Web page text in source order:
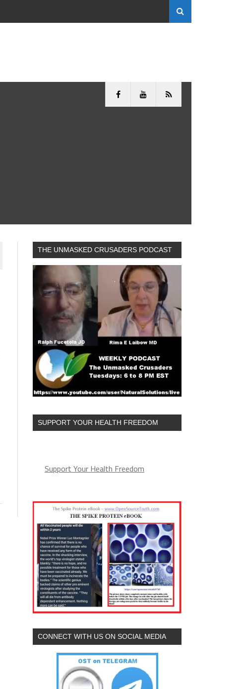
THE UNMASKED CRUSADERS PODCAST
SUPPORT YOUR HEALTH FREEDOM
Support Your Health Freedom
CONNECT WITH US ON SOCIAL MEDIA